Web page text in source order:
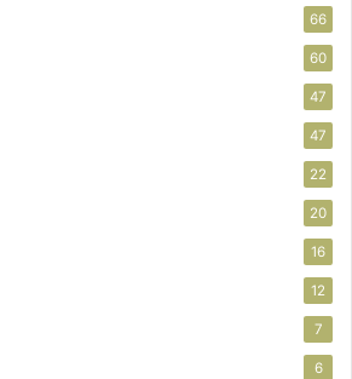
66
60
47
47
22
20
16
12
7
6